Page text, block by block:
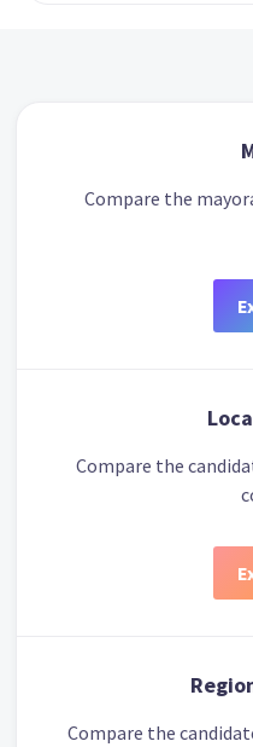
Compare the
Compare the
Compare the